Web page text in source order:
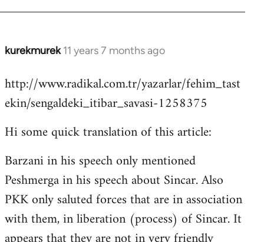
kurekmurek 11 years 7 months ago
In
to
Welcome
libcom.org
http://www.radikal.com.tr/yazarlar/fehim_tast
ekin/sengaldeki_itibar_savasi-1258375
Hi some quick translation of this article:
Barzani in his speech only mentioned
Peshmerga in his speech about Sincar. Also
PKK only saluted forces that are in association
with them, in liberation (process) of Sincar. It